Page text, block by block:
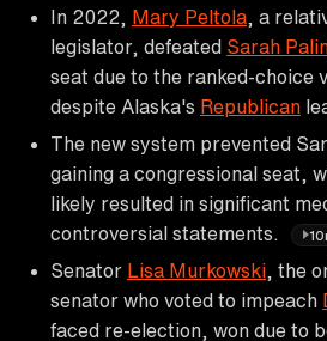
In 2022, Mary Peltola , a
legislator, defeated Sarah
seat due to the ranked-choice
despite Alaska's Republican
The new system prevented
gaining a congressional seat,
likely resulted in significant
controversial statements.
Senator Lisa Murkowski , the
senator who voted to impeach
faced re-election, won due to